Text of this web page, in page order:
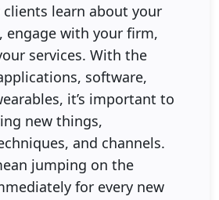
learn about your
engage with your firm,
services. With the
software,
it’s important to
new things,
and channels.
jumping on the
for every new